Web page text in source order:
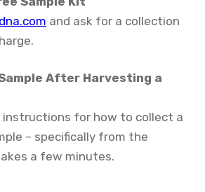
and ask for a collection
After Harvesting a
instructions for how to collect a
– specifically from the
a few minutes.